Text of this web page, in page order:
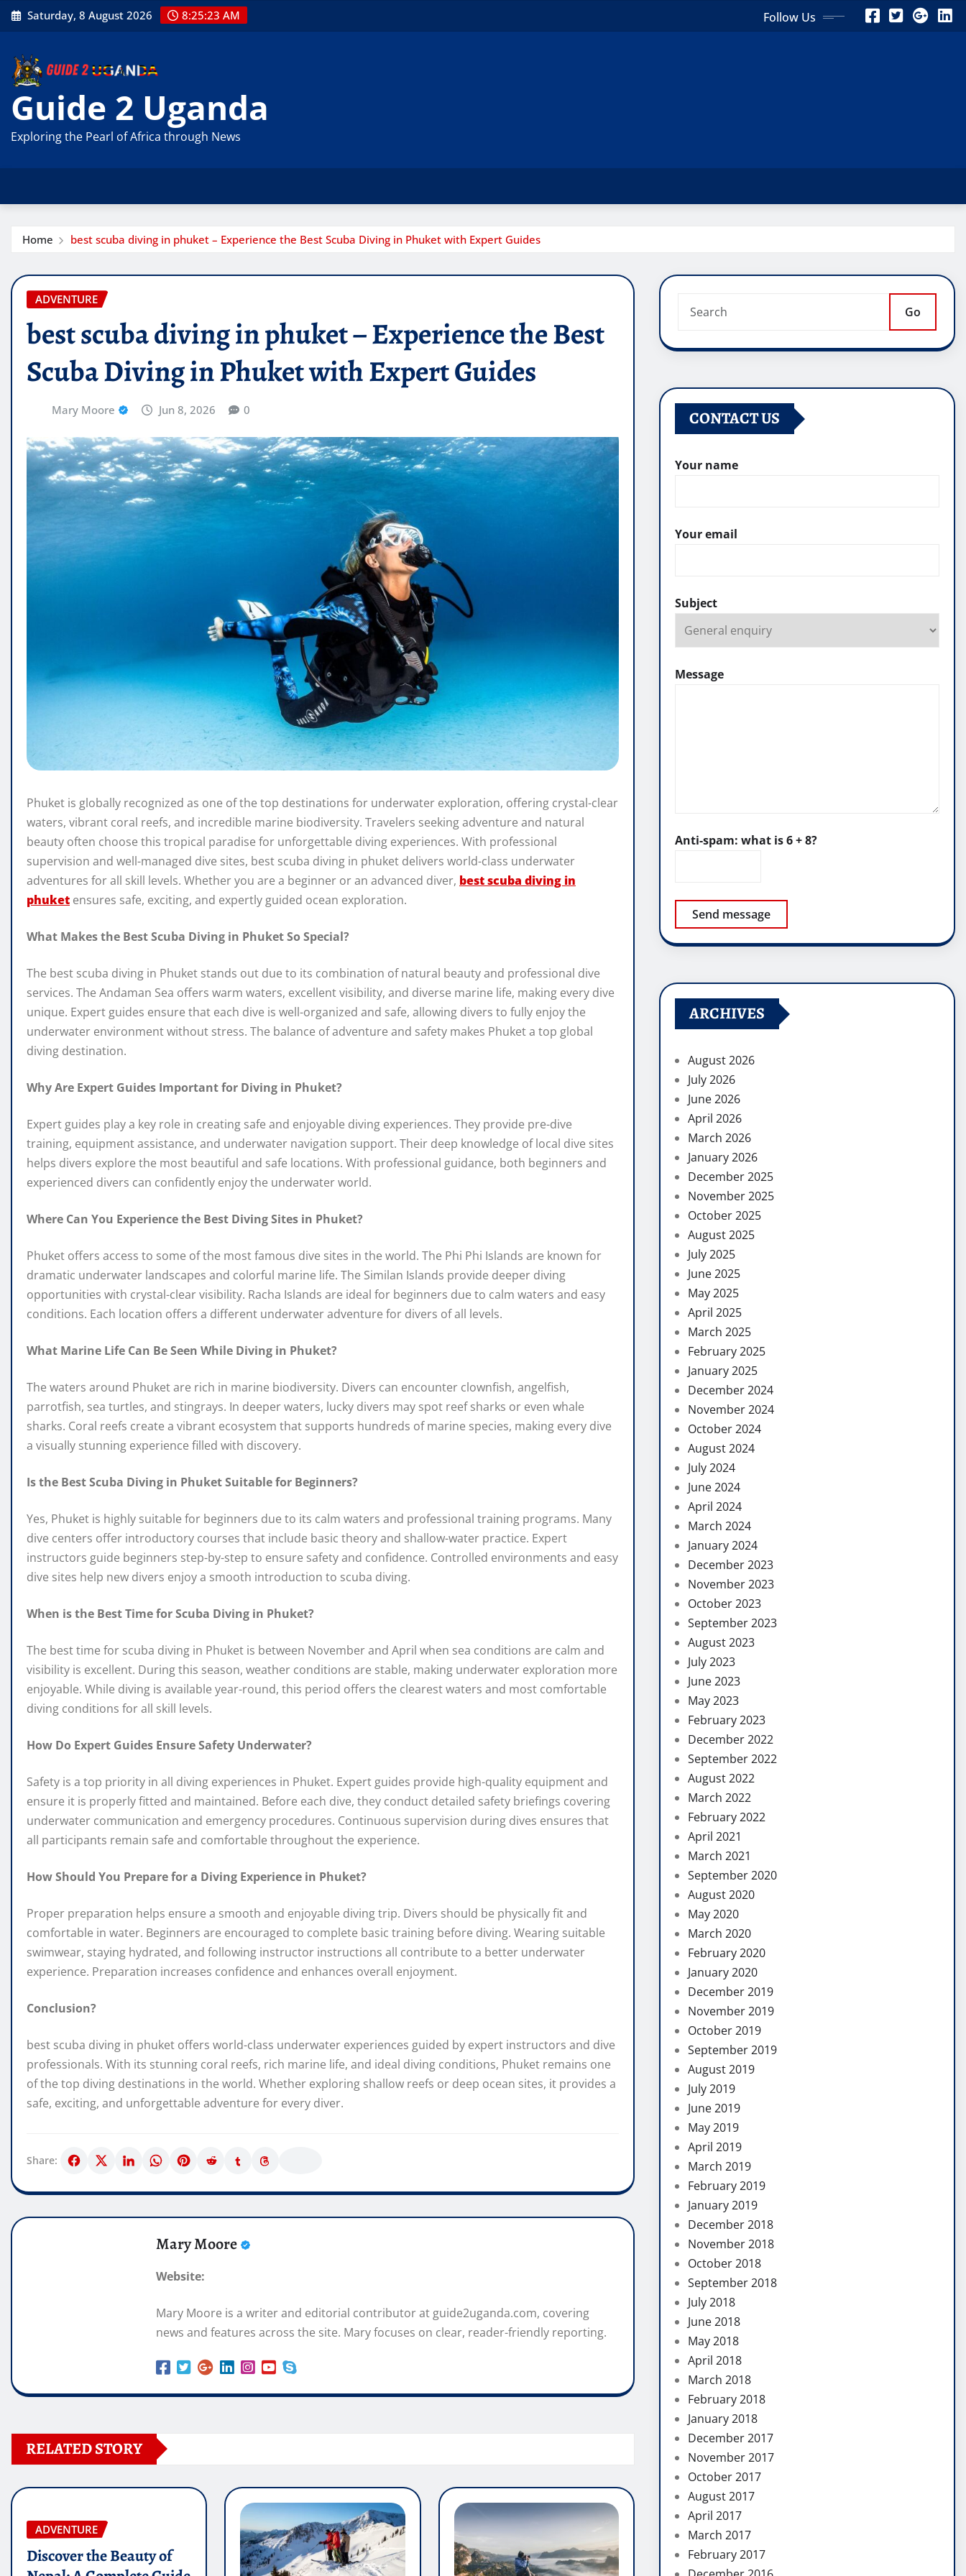
Skip
to
Saturday, 8 August 2026 8:25:24 AM Follow Us
Guide 2 Uganda
Exploring the Pearl of Africa through News
Home best scuba diving in phuket – Experience the Best Scuba Diving in Phuket with Expert Guides
ADVENTURE
best scuba diving in phuket – Experience the Best
Scuba Diving in Phuket with Expert Guides
Mary Moore Jun 8, 2026 0
Phuket is globally recognized as one of the top destinations for underwater exploration, offering crystal-clear
waters, vibrant coral reefs, and incredible marine biodiversity. Travelers seeking adventure and natural
beauty often choose this tropical paradise for unforgettable diving experiences. With professional
supervision and well-managed dive sites, best scuba diving in phuket delivers world-class underwater
adventures for all skill levels. Whether you are a beginner or an advanced diver, best scuba diving in
phuket ensures safe, exciting, and expertly guided ocean exploration.
What Makes the Best Scuba Diving in Phuket So Special?
The best scuba diving in Phuket stands out due to its combination of natural beauty and professional dive
services. The Andaman Sea offers warm waters, excellent visibility, and diverse marine life, making every dive
unique. Expert guides ensure that each dive is well-organized and safe, allowing divers to fully enjoy the
underwater environment without stress. The balance of adventure and safety makes Phuket a top global
diving destination.
Why Are Expert Guides Important for Diving in Phuket?
Expert guides play a key role in creating safe and enjoyable diving experiences. They provide pre-dive
training, equipment assistance, and underwater navigation support. Their deep knowledge of local dive sites
helps divers explore the most beautiful and safe locations. With professional guidance, both beginners and
experienced divers can confidently enjoy the underwater world.
Where Can You Experience the Best Diving Sites in Phuket?
Phuket offers access to some of the most famous dive sites in the world. The Phi Phi Islands are known for
dramatic underwater landscapes and colorful marine life. The Similan Islands provide deeper diving
opportunities with crystal-clear visibility. Racha Islands are ideal for beginners due to calm waters and easy
conditions. Each location offers a different underwater adventure for divers of all levels.
What Marine Life Can Be Seen While Diving in Phuket?
The waters around Phuket are rich in marine biodiversity. Divers can encounter clownfish, angelfish,
parrotfish, sea turtles, and stingrays. In deeper waters, lucky divers may spot reef sharks or even whale
sharks. Coral reefs create a vibrant ecosystem that supports hundreds of marine species, making every dive
a visually stunning experience filled with discovery.
Is the Best Scuba Diving in Phuket Suitable for Beginners?
Yes, Phuket is highly suitable for beginners due to its calm waters and professional training programs. Many
dive centers offer introductory courses that include basic theory and shallow-water practice. Expert
instructors guide beginners step-by-step to ensure safety and confidence. Controlled environments and easy
dive sites help new divers enjoy a smooth introduction to scuba diving.
When is the Best Time for Scuba Diving in Phuket?
The best time for scuba diving in Phuket is between November and April when sea conditions are calm and
visibility is excellent. During this season, weather conditions are stable, making underwater exploration more
enjoyable. While diving is available year-round, this period offers the clearest waters and most comfortable
diving conditions for all skill levels.
How Do Expert Guides Ensure Safety Underwater?
Safety is a top priority in all diving experiences in Phuket. Expert guides provide high-quality equipment and
ensure it is properly fitted and maintained. Before each dive, they conduct detailed safety briefings covering
underwater communication and emergency procedures. Continuous supervision during dives ensures that
all participants remain safe and comfortable throughout the experience.
How Should You Prepare for a Diving Experience in Phuket?
Proper preparation helps ensure a smooth and enjoyable diving trip. Divers should be physically fit and
comfortable in water. Beginners are encouraged to complete basic training before diving. Wearing suitable
swimwear, staying hydrated, and following instructor instructions all contribute to a better underwater
experience. Preparation increases confidence and enhances overall enjoyment.
Conclusion?
best scuba diving in phuket offers world-class underwater experiences guided by expert instructors and dive
professionals. With its stunning coral reefs, rich marine life, and ideal diving conditions, Phuket remains one
of the top diving destinations in the world. Whether exploring shallow reefs or deep ocean sites, it provides a
safe, exciting, and unforgettable adventure for every diver.
Share:
Mary Moore
Website:
Mary Moore is a writer and editorial contributor at guide2uganda.com, covering
news and features across the site. Mary focuses on clear, reader-friendly reporting.
RELATED STORY
ADVENTURE
Discover the Beauty of
Go
CONTACT US
Your name
Your email
Subject
Message
Anti-spam: what is 6 + 8?
Send message
ARCHIVES
August 2026
July 2026
June 2026
April 2026
March 2026
January 2026
December 2025
November 2025
October 2025
August 2025
July 2025
June 2025
May 2025
April 2025
March 2025
February 2025
January 2025
December 2024
November 2024
October 2024
August 2024
July 2024
June 2024
April 2024
March 2024
January 2024
December 2023
November 2023
October 2023
September 2023
August 2023
July 2023
June 2023
May 2023
February 2023
December 2022
September 2022
August 2022
March 2022
February 2022
April 2021
March 2021
September 2020
August 2020
May 2020
March 2020
February 2020
January 2020
December 2019
November 2019
October 2019
September 2019
August 2019
July 2019
June 2019
May 2019
April 2019
March 2019
February 2019
January 2019
December 2018
November 2018
October 2018
September 2018
July 2018
June 2018
May 2018
April 2018
March 2018
February 2018
January 2018
December 2017
November 2017
October 2017
August 2017
April 2017
March 2017
February 2017